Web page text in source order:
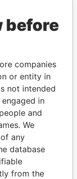
world leaders,
before
companies
or entity in
not intended
in
and
We
any
database
from the